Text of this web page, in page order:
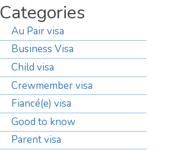
Categories
Au Pair visa
Business Visa
Child visa
Crewmember visa
Fiancé(e) visa
Good to know
Parent visa